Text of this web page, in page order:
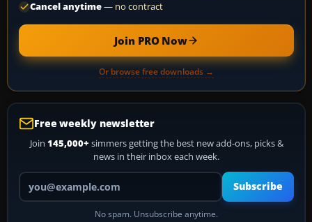
Cancel anytime— no contract
Join PRO Now
Or browse free downloads →
Free weekly newsletter
Join 145,000+ simmers getting the best new add-ons, picks &
news in their inbox each week.
Your email address
Subscribe
No spam. Unsubscribe anytime.